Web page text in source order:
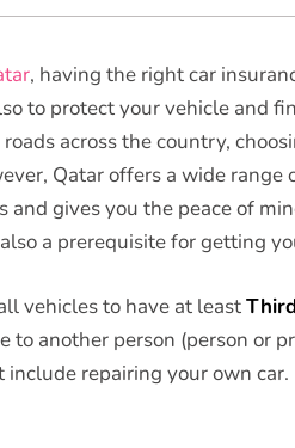
, having the right car
to protect your vehicle and
across the country,
Qatar offers a wide
and gives you the peace of
a prerequisite for getting
vehicles to have at least
to another person (person or
include repairing your own car.